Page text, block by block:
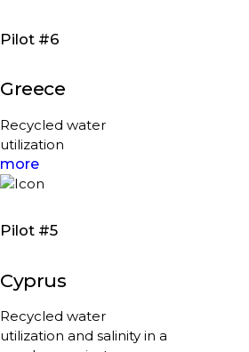
Pilot #6
Greece
Recycled water
utilization
more
Pilot #5
Cyprus
Recycled water
utilization and salinity in a